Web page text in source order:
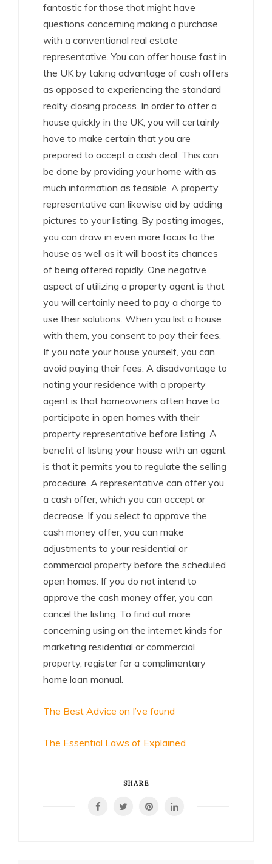
fantastic for those that might have
questions concerning making a purchase
with a conventional real estate
representative. You can offer house fast in
the UK by taking advantage of cash offers
as opposed to experiencing the standard
realty closing process. In order to offer a
house quickly in the UK, you will certainly
have to make certain that you are
prepared to accept a cash deal. This can
be done by providing your home with as
much information as feasible. A property
representative can likewise aid by adding
pictures to your listing. By posting images,
you can draw in even more focus to the
house as well as it will boost its chances
of being offered rapidly. One negative
aspect of utilizing a property agent is that
you will certainly need to pay a charge to
use their solutions. When you list a house
with them, you consent to pay their fees.
If you note your house yourself, you can
avoid paying their fees. A disadvantage to
noting your residence with a property
agent is that homeowners often have to
participate in open homes with their
property representative before listing. A
benefit of listing your house with an agent
is that it permits you to regulate the selling
procedure. A representative can offer you
a cash offer, which you can accept or
decrease. If you select to approve the
cash money offer, you can make
adjustments to your residential or
commercial property before the scheduled
open homes. If you do not intend to
approve the cash money offer, you can
cancel the listing. To find out more
concerning using on the internet kinds for
marketing residential or commercial
property, register for a complimentary
home loan manual.
The Best Advice on I’ve found
The Essential Laws of Explained
SHARE